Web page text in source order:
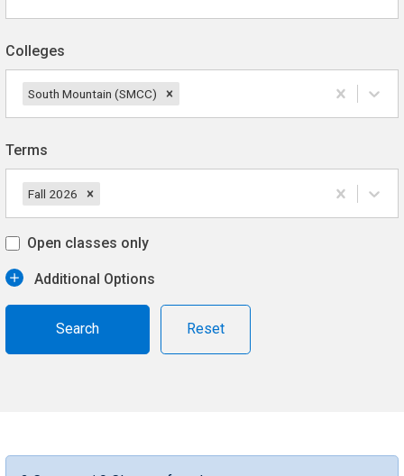
Colleges
South Mountain (SMCC)
Terms
Fall 2026
Open classes only
Additional Options
Reset